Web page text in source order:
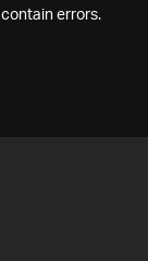
errors.